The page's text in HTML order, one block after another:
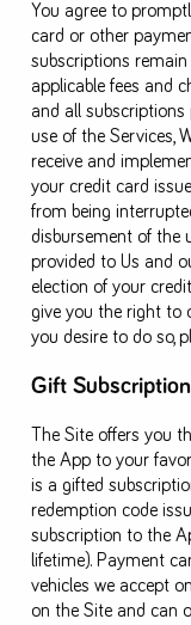
You agree to
card or other
subscriptions
applicable fees and
and all subscriptions
use of the Services,
receive and
your credit card
from being
disbursement of the
provided to Us and
election of your
give you the right to
you desire to do so,
Gift
The Site offers you
the App to your
is a gifted
redemption code
subscription to the
lifetime). Payment
vehicles we accept
on the Site and can